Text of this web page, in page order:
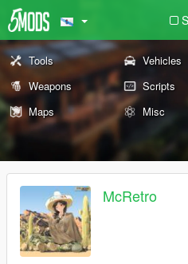
Tools Vehicles
Weapons
Scripts
Maps
Misc
McRetro